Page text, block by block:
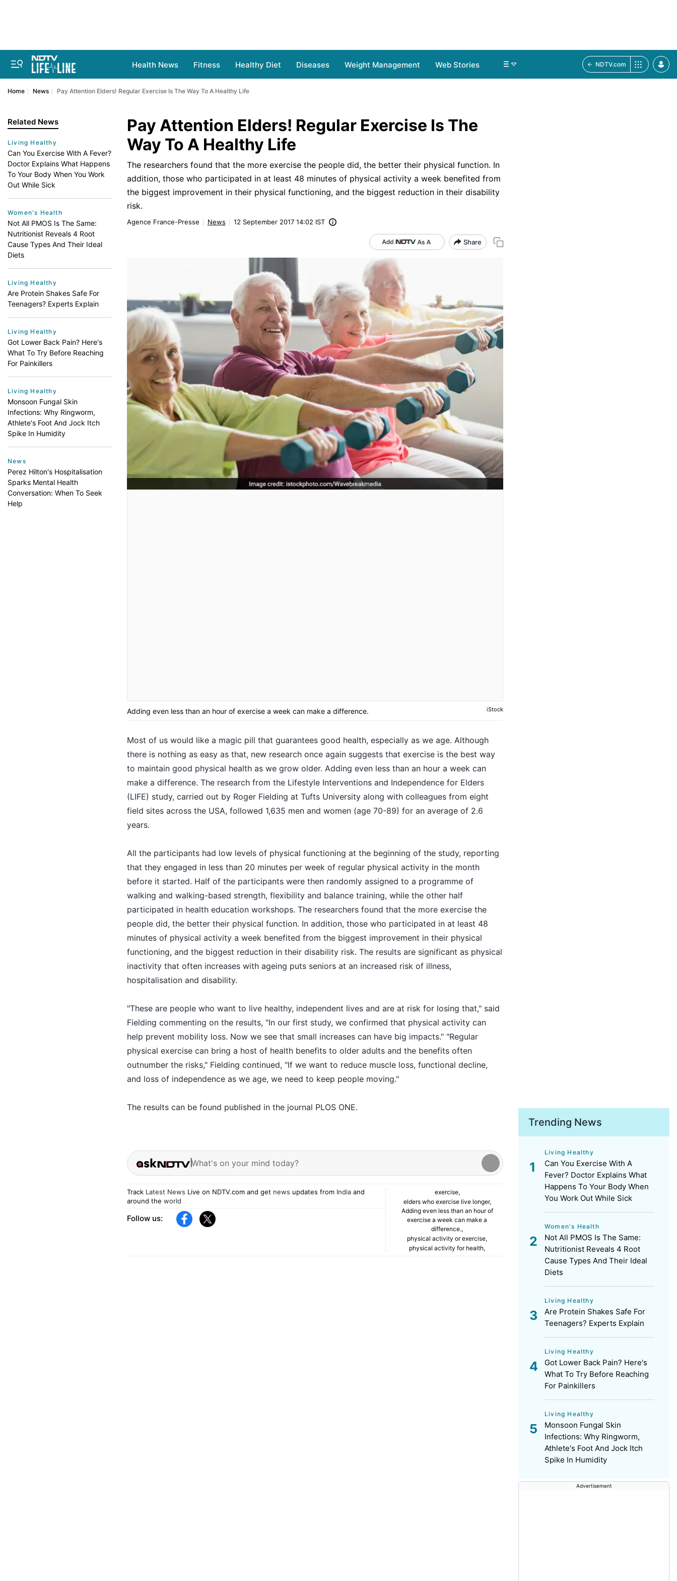
Health News Fitness Healthy Diet Diseases Weight Management Web Stories NDTV.com
Home News Pay Attention Elders! Regular Exercise Is The Way To A Healthy Life
Related News
Living Healthy
Can You Exercise With A Fever?
Doctor Explains What Happens
To Your Body When You Work
Out While Sick
Women's Health
Not All PMOS Is The Same:
Nutritionist Reveals 4 Root
Cause Types And Their Ideal
Diets
Living Healthy
Are Protein Shakes Safe For
Teenagers? Experts Explain
Living Healthy
Got Lower Back Pain? Here's
What To Try Before Reaching
For Painkillers
Living Healthy
Monsoon Fungal Skin
Infections: Why Ringworm,
Athlete's Foot And Jock Itch
Spike In Humidity
News
Perez Hilton's Hospitalisation
Sparks Mental Health
Conversation: When To Seek
Help
Pay Attention Elders! Regular Exercise Is The
Way To A Healthy Life
The researchers found that the more exercise the people did, the better their physical function. In
addition, those who participated in at least 48 minutes of physical activity a week benefited from
the biggest improvement in their physical functioning, and the biggest reduction in their disability
risk.
Agence France-Presse News 12 September 2017 14:02 IST
Share
Adding even less than an hour of exercise a week can make a difference. iStock
Most of us would like a magic pill that guarantees good health, especially as we age. Although
there is nothing as easy as that, new research once again suggests that exercise is the best way
to maintain good physical healthas we grow older. Adding even less than an hour a week can
make a difference. The research from the Lifestyle Interventions and Independence for Elders
(LIFE) study, carried out by Roger Fielding at Tufts University along with colleagues from eight
field sites across the USA, followed 1,635 men and women (age 70-89) for an average of 2.6
years.
All the participants had low levels of physical functioning at the beginning of the study, reporting
that they engaged in less than 20 minutes per week of regular physical activity in the month
before it started. Half of the participants were then randomly assigned to a programme of
walking and walking-based strength, flexibility and balance training, while the other half
participated in health education workshops. The researchers found that the more exercise the
people did, the better their physical function. In addition, those who participated in at least 48
minutes of physical activity a week benefited from the biggest improvement in their physical
functioning, and the biggest reduction in their disability risk. The results are significant as physical
inactivity that often increases with ageing puts seniors at an increased risk of illness,
hospitalisation and disability.
"These are people who want to live healthy, independent lives and are at risk for losing that," said
Fielding commenting on the results, "In our first study, we confirmed that physical activity can
help prevent mobility loss. Now we see that small increases can have big impacts." "Regular
physical exercise can bring a host of health benefits to older adults and the benefits often
outnumber the risks," Fielding continued, "If we want to reduce muscle loss, functional decline,
and loss of independence as we age, we need to keep people moving."
The results can be found published in the journal PLOS ONE.
What's on your mind today?
Track Latest News Live on NDTV.com and get news updates from Indiaand
around the world
Follow us:
exercise,
elders who exercise live longer,
Adding even less than an hour of
exercise a week can make a
difference.,
physical activity or exercise,
physical activity for health,
Trending News
Living Healthy
Can You Exercise With A
Fever? Doctor Explains What
Happens To Your Body When
You Work Out While Sick
Women's Health
Not All PMOS Is The Same:
Nutritionist Reveals 4 Root
Cause Types And Their Ideal
Diets
Living Healthy
Are Protein Shakes Safe For
Teenagers? Experts Explain
Living Healthy
Got Lower Back Pain? Here's
What To Try Before Reaching
For Painkillers
Living Healthy
Monsoon Fungal Skin
Infections: Why Ringworm,
Athlete's Foot And Jock Itch
Spike In Humidity
Advertisement